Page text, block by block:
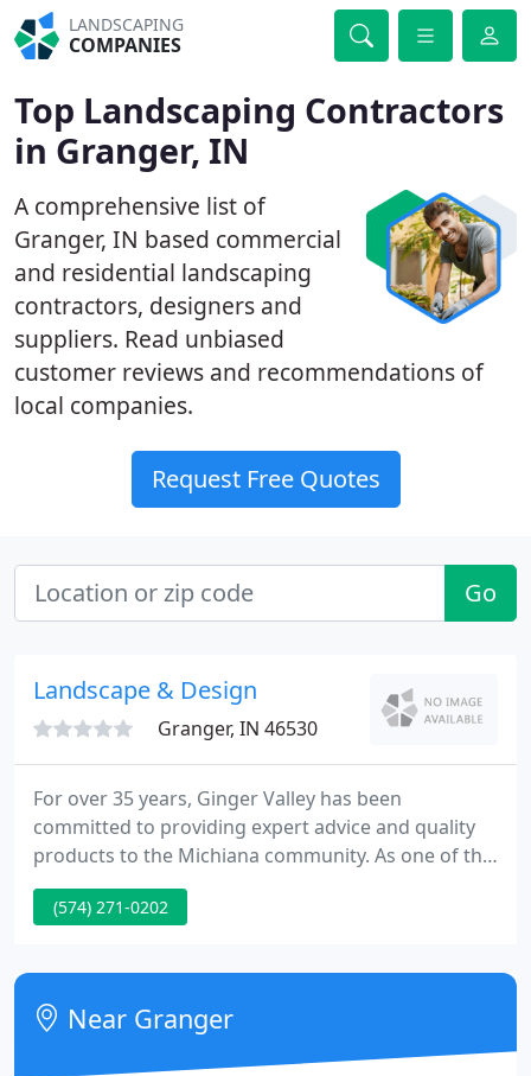
LANDSCAPING
COMPANIES
Top Landscaping Contractors
in Granger, IN
A comprehensive list of
Granger, IN based commercial
and residential landscaping
contractors, designers and
suppliers. Read unbiased
customer reviews and recommendations of
local companies.
Request Free Quotes
Go
Landscape & Design
Granger, IN 46530
For over 35 years, Ginger Valley has been
committed to providing expert advice and quality
products to the Michiana community. As one of the
area's largest garden centers, you'll find everything
you need to make your garden and landscape
and tour our 10 acre nursery, bulk yard, and 1,100
square foot indoor water garden.
(574) 271-0202
Near Granger